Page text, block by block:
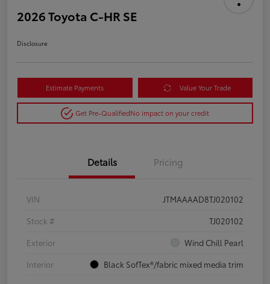
2026 Toyota C-HR SE
Disclosure
Estimate Payments Value Your Trade
Get Pre-QualifiedNo impact on your credit
Details Pricing
VIN
JTMAAAAD8TJ020102
Stock #
TJ020102
Exterior
Wind Chill Pearl
Interior
Black SofTex®/fabric mixed media trim